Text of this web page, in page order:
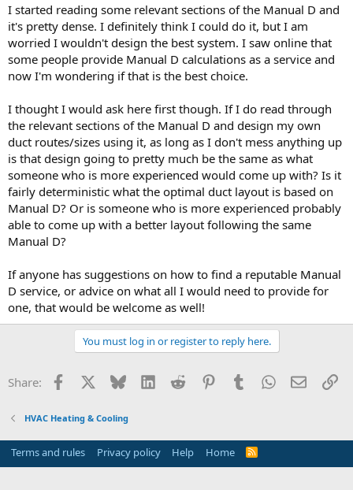
I started reading some relevant sections of the Manual D and
it's pretty dense. I definitely think I could do it, but I am
worried I wouldn't design the best system. I saw online that
some people provide Manual D calculations as a service and
now I'm wondering if that is the best choice.
I thought I would ask here first though. If I do read through
the relevant sections of the Manual D and design my own
duct routes/sizes using it, as long as I don't mess anything up
is that design going to pretty much be the same as what
someone who is more experienced would come up with? Is it
fairly deterministic what the optimal duct layout is based on
Manual D? Or is someone who is more experienced probably
able to come up with a better layout following the same
Manual D?
If anyone has suggestions on how to find a reputable Manual
D service, or advice on what all I would need to provide for
one, that would be welcome as well!
You must log in or register to reply here.
Share: Facebook Bluesky LinkedInReddit PinterestTumblrWhatsApp
Email
HVAC Heating & Cooling
Terms and rules Privacy policy Help Home
R